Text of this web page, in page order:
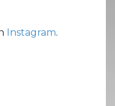
Instagram.